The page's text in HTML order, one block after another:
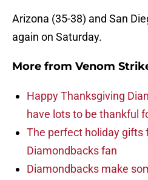
Arizona (35-38) and San
again on Saturday.
More from Venom
Happy Thanksgiving
have lots to be thankful
The perfect holiday gifts
Diamondbacks fan
Diamondbacks make